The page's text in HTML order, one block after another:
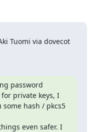
Tuomi via dovecot
password
private keys, I
hash / pkcs5
even safer. I